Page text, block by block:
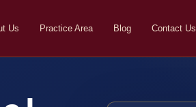
Us Practice Area Blog Contact Us